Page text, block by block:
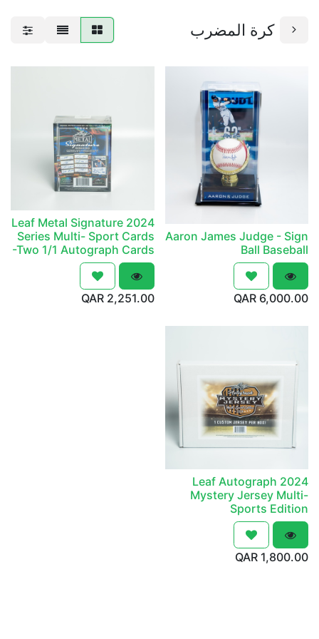
كرة المضرب
Aaron James Judge - Sign
Ball Baseball
6,000.00
2024 Leaf Metal Signature
Series Multi- Sport Cards
-Two 1/1 Autograph Cards
2,251.00
QAR
2024 Leaf Autograph
Mystery Jersey Multi-
Sports Edition
1,800.00